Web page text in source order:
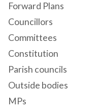
Forward Plans
Councillors
Committees
Constitution
Parish councils
Outside bodies
MPs